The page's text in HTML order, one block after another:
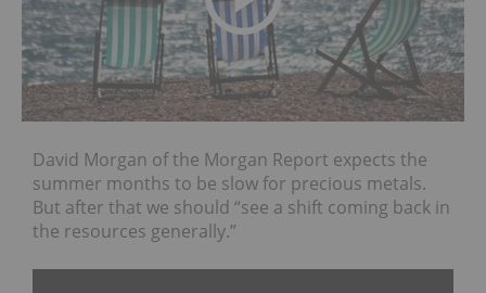
David Morgan of the Morgan Report expects the
summer months to be slow for precious metals.
But after that we should “see a shift coming back in
the resources generally.”